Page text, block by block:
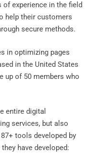
experience in the field
help their customers
secure methods.
in optimizing pages
in the United States
up of 50 members who
entire digital
services, but also
tools developed by
have developed: